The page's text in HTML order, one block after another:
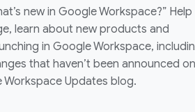
new in Google Workspace?” Help
learn about new products and
in Google Workspace,
that haven’t been announced on
Workspace Updates blog.